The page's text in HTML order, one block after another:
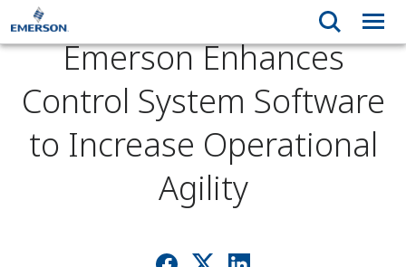
Emerson Enhances
Control System Software
to Increase Operational
Agility